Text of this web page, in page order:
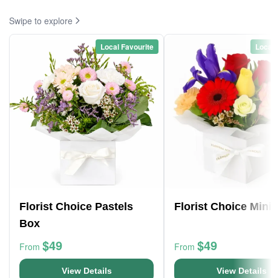
Swipe to explore
Local Favourite
Florist Choice Pastels
Box
From $49
View Details
Florist Choice
From $49
View Details